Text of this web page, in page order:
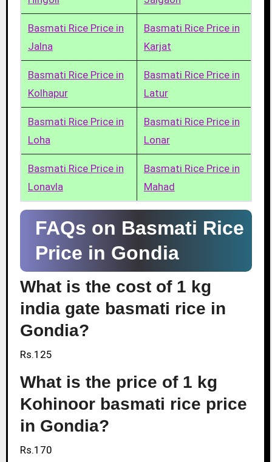
Basmati Rice Price in
Jalna
Basmati Rice Price in
Karjat
Basmati Rice Price in
Kolhapur
Basmati Rice Price in
Latur
Basmati Rice Price in
Loha
Basmati Rice Price in
Lonar
Basmati Rice Price in
Lonavla
Basmati Rice Price in
Mahad
FAQs on Basmati Rice
Price in Gondia
What is the cost of 1 kg
india gate basmati rice in
Gondia?
Rs.125
What is the price of 1 kg
Kohinoor basmati rice price
in Gondia?
Rs.170